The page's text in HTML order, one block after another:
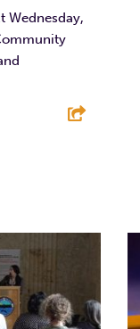
Wednesday,